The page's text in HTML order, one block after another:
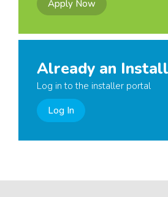
Apply Now
Already an
Log in to the installer portal
Log In